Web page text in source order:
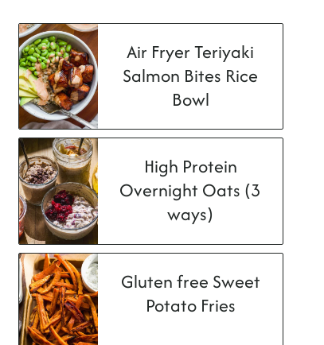
Air Fryer Teriyaki
Salmon Bites Rice
Bowl
High Protein
Overnight Oats (3
ways)
Gluten free Sweet
Potato Fries